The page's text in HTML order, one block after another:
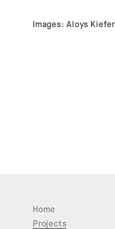
Images: Aloys Kiefer
Home
Projects